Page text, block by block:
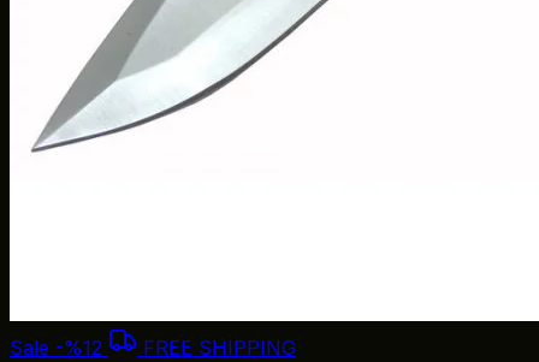
Sale -%12
FREE SHIPPING